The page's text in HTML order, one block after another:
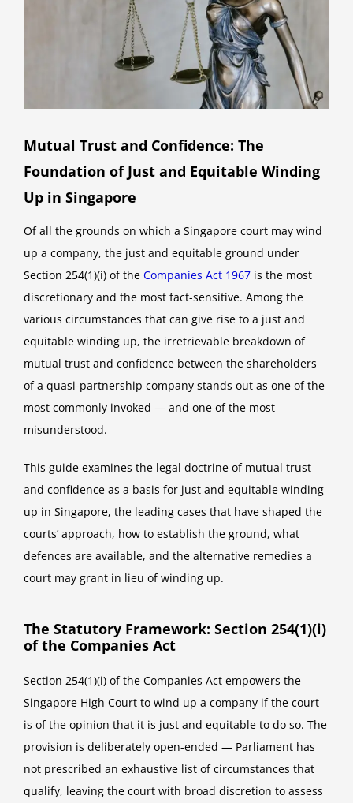
Mutual Trust and Confidence: The
Foundation of Just and Equitable Winding
Up in Singapore
Of all the grounds on which a Singapore court may wind
up a company, the just and equitable ground under
Section 254(1)(i) of the Companies Act 1967 is the most
discretionary and the most fact-sensitive. Among the
various circumstances that can give rise to a just and
equitable winding up, the irretrievable breakdown of
mutual trust and confidence between the shareholders
of a quasi-partnership company stands out as one of the
most commonly invoked — and one of the most
misunderstood.
This guide examines the legal doctrine of mutual trust
and confidence as a basis for just and equitable winding
up in Singapore, the leading cases that have shaped the
courts’ approach, how to establish the ground, what
defences are available, and the alternative remedies a
court may grant in lieu of winding up.
The Statutory Framework: Section 254(1)(i)
of the Companies Act
Section 254(1)(i) of the Companies Act empowers the
Singapore High Court to wind up a company if the court
is of the opinion that it is just and equitable to do so. The
provision is deliberately open-ended — Parliament has
not prescribed an exhaustive list of circumstances that
qualify, leaving the court with broad discretion to assess